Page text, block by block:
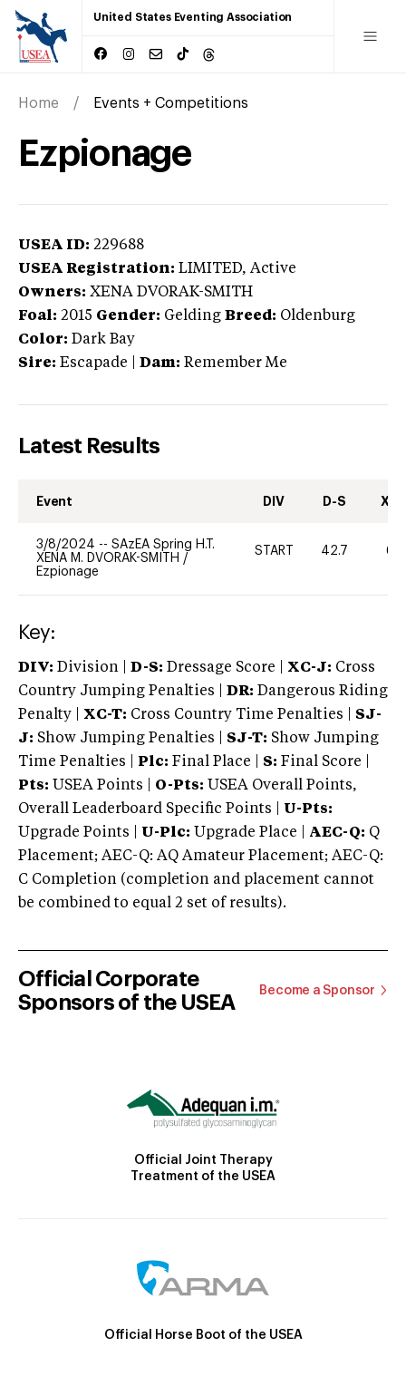
United States Eventing Association
Home Events + Competitions
Ezpionage
USEA ID: 229688
USEA Registration: LIMITED, Active
Owners: XENA DVORAK-SMITH
Foal: 2015 Gender: Gelding Breed: Oldenburg
Color: Dark Bay
Sire: Escapade Dam: Remember Me
Latest Results
Event DIV D-S XC-
3/8/2024 -- SAzEA Spring H.T.
XENA M. DVORAK-SMITH /
Ezpionage
START 42.7 60
Key:
DIV: Division | D-S: Dressage Score | XC-J: Cross
Country Jumping Penalties |
DR: Dangerous Riding
Penalty | XC-T: Cross Country Time Penalties | SJ-
J: Show Jumping Penalties | SJ-T: Show Jumping
Time Penalties |
Plc: Final Place | S: Final Score |
Pts: USEA Points | O-Pts: USEA Overall Points,
Overall Leaderboard Specific Points | U-Pts:
Upgrade Points | U-Plc: Upgrade Place | AEC-Q: Q
Placement; AEC-Q: AQ Amateur Placement; AEC-Q:
C Completion (completion and placement cannot
be combined to equal 2 set of results).
Official Corporate
Sponsors of the USEA
Become a Sponsor
Official Joint Therapy
Treatment of the USEA
Official Horse Boot of the USEA